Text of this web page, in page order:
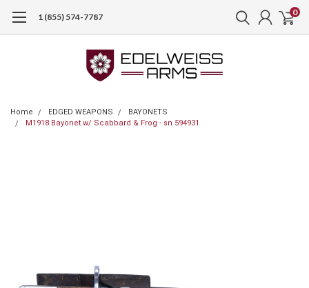
1 (855) 574-7787 0
Home EDGED WEAPONS
BAYONETS
M1918 Bayonet w/ Scabbard & Frog - sn 594931